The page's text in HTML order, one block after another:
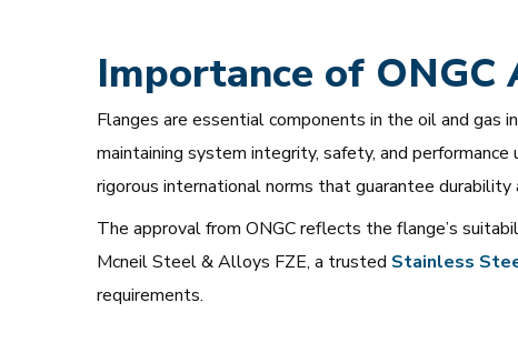
Importance of ONGC
Flanges are essential components in the oil and gas
maintaining system integrity, safety, and
rigorous international norms that guarantee durability
The approval from ONGC reflects the flange’s
Mcneil Steel & Alloys FZE, a trusted Stainless
requirements.